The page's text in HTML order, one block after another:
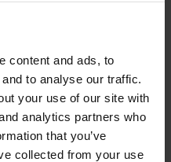
content and ads, to
to analyse our traffic.
your use of our site with
analytics partners who
that you’ve
collected from your use
The Writers Game
€18,99